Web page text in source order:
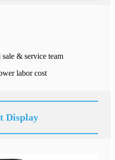
& service team
labor cost
Display